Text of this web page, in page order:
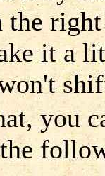
it a
you